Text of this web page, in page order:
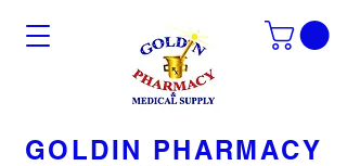
GOLDIN PHARMACY